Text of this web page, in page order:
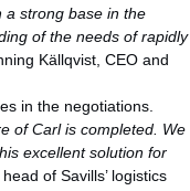
a strong base in the
of the needs of rapidly
Källqvist, CEO and
in the negotiations.
of Carl is completed. We
excellent solution for
of Savills’ logistics